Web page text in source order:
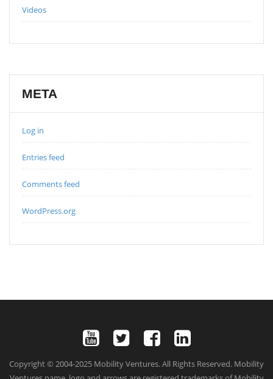
Videos
META
Log in
Entries feed
Comments feed
WordPress.org
Copyright © 2004-2025 Mobility Ventures. All Rights Reserved. Mobility